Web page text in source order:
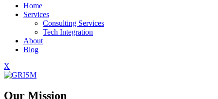
Home
Services
Consulting Services
Tech Integration
About
Blog
X
Our Mission